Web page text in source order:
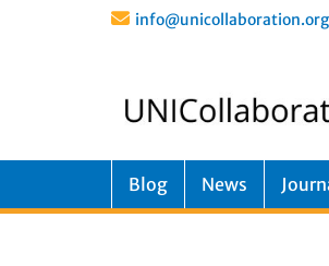
info@unicollaboration.org
Blog News